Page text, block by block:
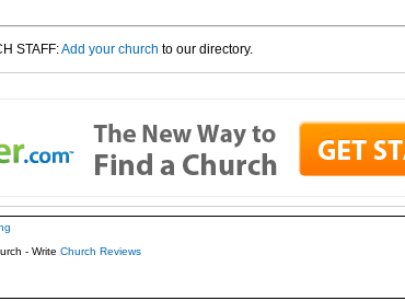
STAFF:Add your church to our directory.
- Write Church Reviews